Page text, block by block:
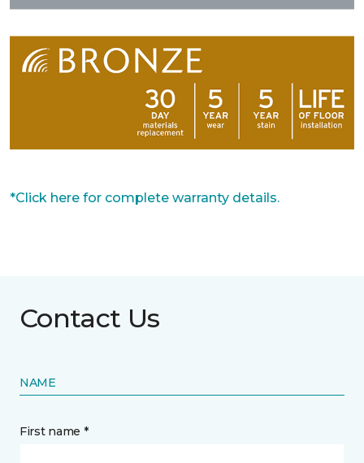
*Click here for complete warranty details.
Contact Us
NAME
First name *